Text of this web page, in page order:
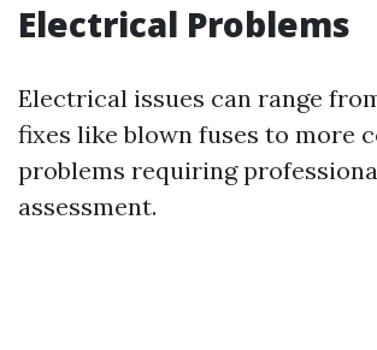
Electrical Problems
Electrical issues can range
fixes like blown fuses to more
problems requiring
assessment.